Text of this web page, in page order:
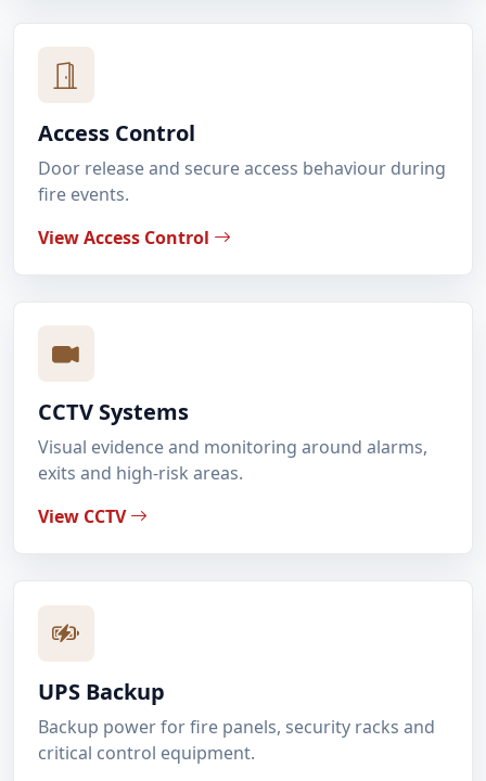
Access Control
Door release and secure access behaviour during
fire events.
View Access Control
CCTV Systems
Visual evidence and monitoring around alarms,
exits and high-risk areas.
View CCTV
UPS Backup
Backup power for fire panels, security racks and
critical control equipment.